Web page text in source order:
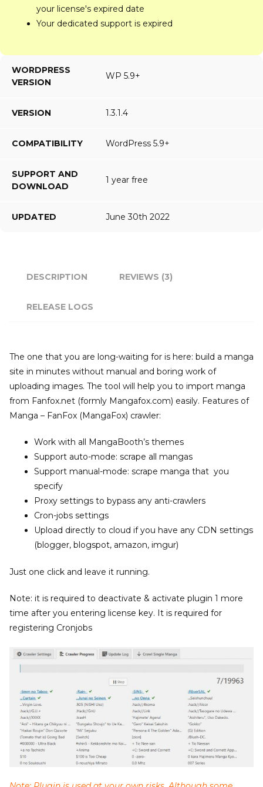
your license's expired date
Your dedicated support is expired
WORDPRESS
VERSION
WP 5.9+
VERSION 1.3.1.4
COMPATIBILITY WordPress 5.9+
SUPPORT AND
DOWNLOAD
1 year free
UPDATED June 30th 2022
DESCRIPTION REVIEWS (3)
RELEASE LOGS
The one that you are long-waiting for is here: build a manga
site in minutes without manual and boring work of
uploading images. The tool will help you to import manga
from Fanfox.net (formly Mangafox.com) easily. Features of
Manga – FanFox (MangaFox) crawler:
Work with all MangaBooth’s themes
Support auto-mode: scrape all mangas
Support manual-mode: scrape manga that you
specify
Proxy settings to bypass any anti-crawlers
Cron-jobs settings
Upload directly to cloud if you have any CDN settings
(blogger, blogspot, amazon, imgur)
Just one click and leave it running.
Note: it is required to deactivate & activate plugin 1 more
time after you entering license key. It is required for
registering Cronjobs